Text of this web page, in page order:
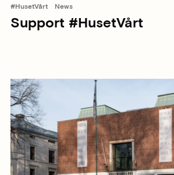
#HusetVårt News
Support #HusetVårt